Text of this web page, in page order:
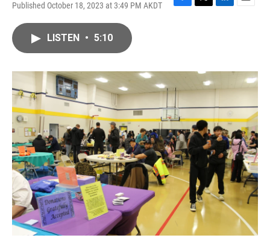
Published October 18, 2023 at 3:49 PM AKDT
F
o
k
T
r
L
I
n
E
LISTEN • 5:10